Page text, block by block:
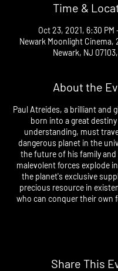
Time &
Oct 23, 2021, 6:30 PM
Newark Moonlight Cinema,
Newark, NJ
About the
Paul Atreides, a brilliant and
born into a great
understanding, must
dangerous planet in the
the future of his family and
malevolent forces explode
the planet's exclusive
precious resource in
who can conquer their own
Share This